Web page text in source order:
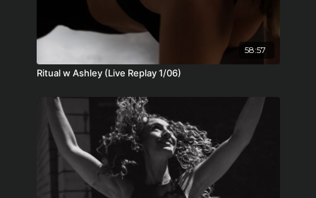
58:57
Ritual w Ashley (Live Replay 1/06)